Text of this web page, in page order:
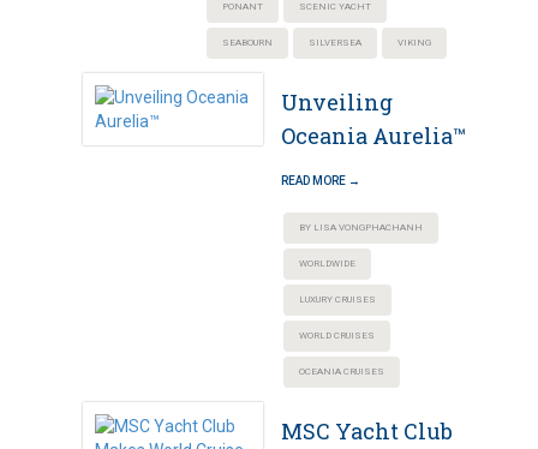
PONANT SCENIC YACHT
SEABOURN SILVERSEA VIKING
Unveiling
Oceania Aurelia™
READ MORE →
BY LISA VONGPHACHANH
WORLDWIDE
LUXURY CRUISES
WORLD CRUISES
OCEANIA CRUISES
MSC Yacht Club